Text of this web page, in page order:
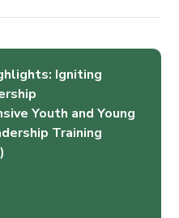
Igniting
Youth and Young
Training